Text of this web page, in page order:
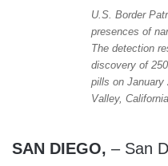
U.S. Border
presences of
The detection
discovery of
pills on January
Valley,
SAN DIEGO, – San